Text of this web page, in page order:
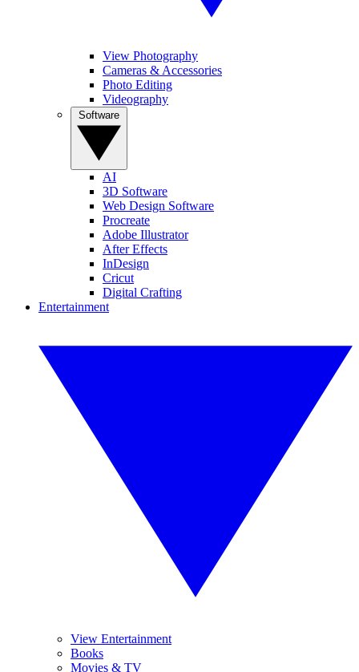
View Photography
Cameras & Accessories
Photo Editing
Videography
AI
3D Software
Web Design Software
Procreate
Adobe Illustrator
After Effects
InDesign
Cricut
Digital Crafting
Entertainment
View Entertainment
Books
Movies & TV